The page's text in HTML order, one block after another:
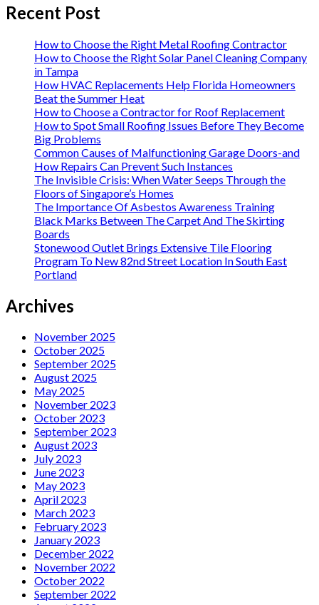
Recent Post
How to Choose the Right Metal Roofing Contractor
How to Choose the Right Solar Panel Cleaning Company
in Tampa
How HVAC Replacements Help Florida Homeowners
Beat the Summer Heat
How to Choose a Contractor for Roof Replacement
How to Spot Small Roofing Issues Before They Become
Big Problems
Common Causes of Malfunctioning Garage Doors-and
How Repairs Can Prevent Such Instances
The Invisible Crisis: When Water Seeps Through the
Floors of Singapore’s Homes
The Importance Of Asbestos Awareness Training
Black Marks Between The Carpet And The Skirting
Boards
Stonewood Outlet Brings Extensive Tile Flooring
Program To New 82nd Street Location In South East
Portland
Archives
November 2025
October 2025
September 2025
August 2025
May 2025
November 2023
October 2023
September 2023
August 2023
July 2023
June 2023
May 2023
April 2023
March 2023
February 2023
January 2023
December 2022
November 2022
October 2022
September 2022